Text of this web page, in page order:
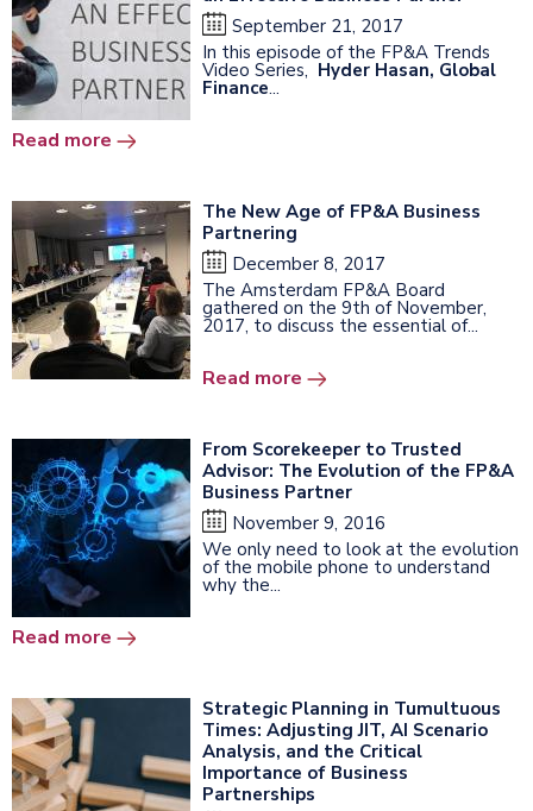
September 21, 2017
In this episode of the FP&A Trends
Video Series, Hyder Hasan, Global
Finance...
Read more
The New Age of FP&A Business
Partnering
December 8, 2017
The Amsterdam FP&A Board
gathered on the 9th of November,
2017, to discuss the essential of...
Read more
From Scorekeeper to Trusted
Advisor: The Evolution of the FP&A
Business Partner
November 9, 2016
We only need to look at the evolution
of the mobile phone to understand
why the...
Read more
Strategic Planning in Tumultuous
Times: Adjusting JIT, AI Scenario
Analysis, and the Critical
Importance of Business
Partnerships